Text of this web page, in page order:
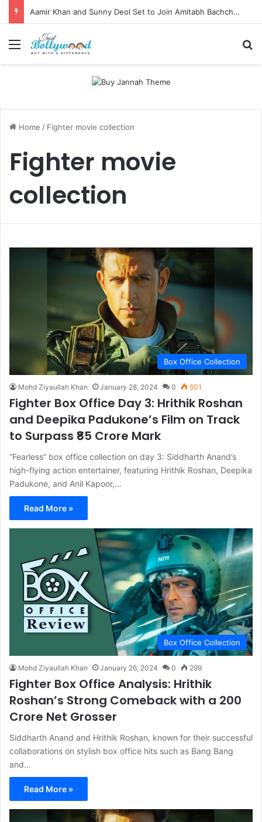
Aamir Khan and Sunny Deol Set to Join Amitabh Bachchan for KBC 18 Premiere
Menu
Home / Fighter movie collection
Fighter movie
collection
Box Office Collection
Mohd Ziyaullah Khan January 28, 2024 0 501
Fighter Box Office Day 3: Hrithik Roshan
and Deepika Padukone’s Film on Track
to Surpass ₹85 Crore Mark
“Fearless” box office collection on day 3: Siddharth Anand’s
high-flying action entertainer, featuring Hrithik Roshan, Deepika
Padukone, and Anil Kapoor,…
Read More »
Box Office Collection
Mohd Ziyaullah Khan January 26, 2024 0 299
Fighter Box Office Analysis: Hrithik
Roshan’s Strong Comeback with a 200
Crore Net Grosser
Siddharth Anand and Hrithik Roshan, known for their successful
collaborations on stylish box office hits such as Bang Bang
and…
Read More »